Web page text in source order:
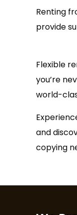
Renting
provide
Flexible
you’re
world-
and
copying